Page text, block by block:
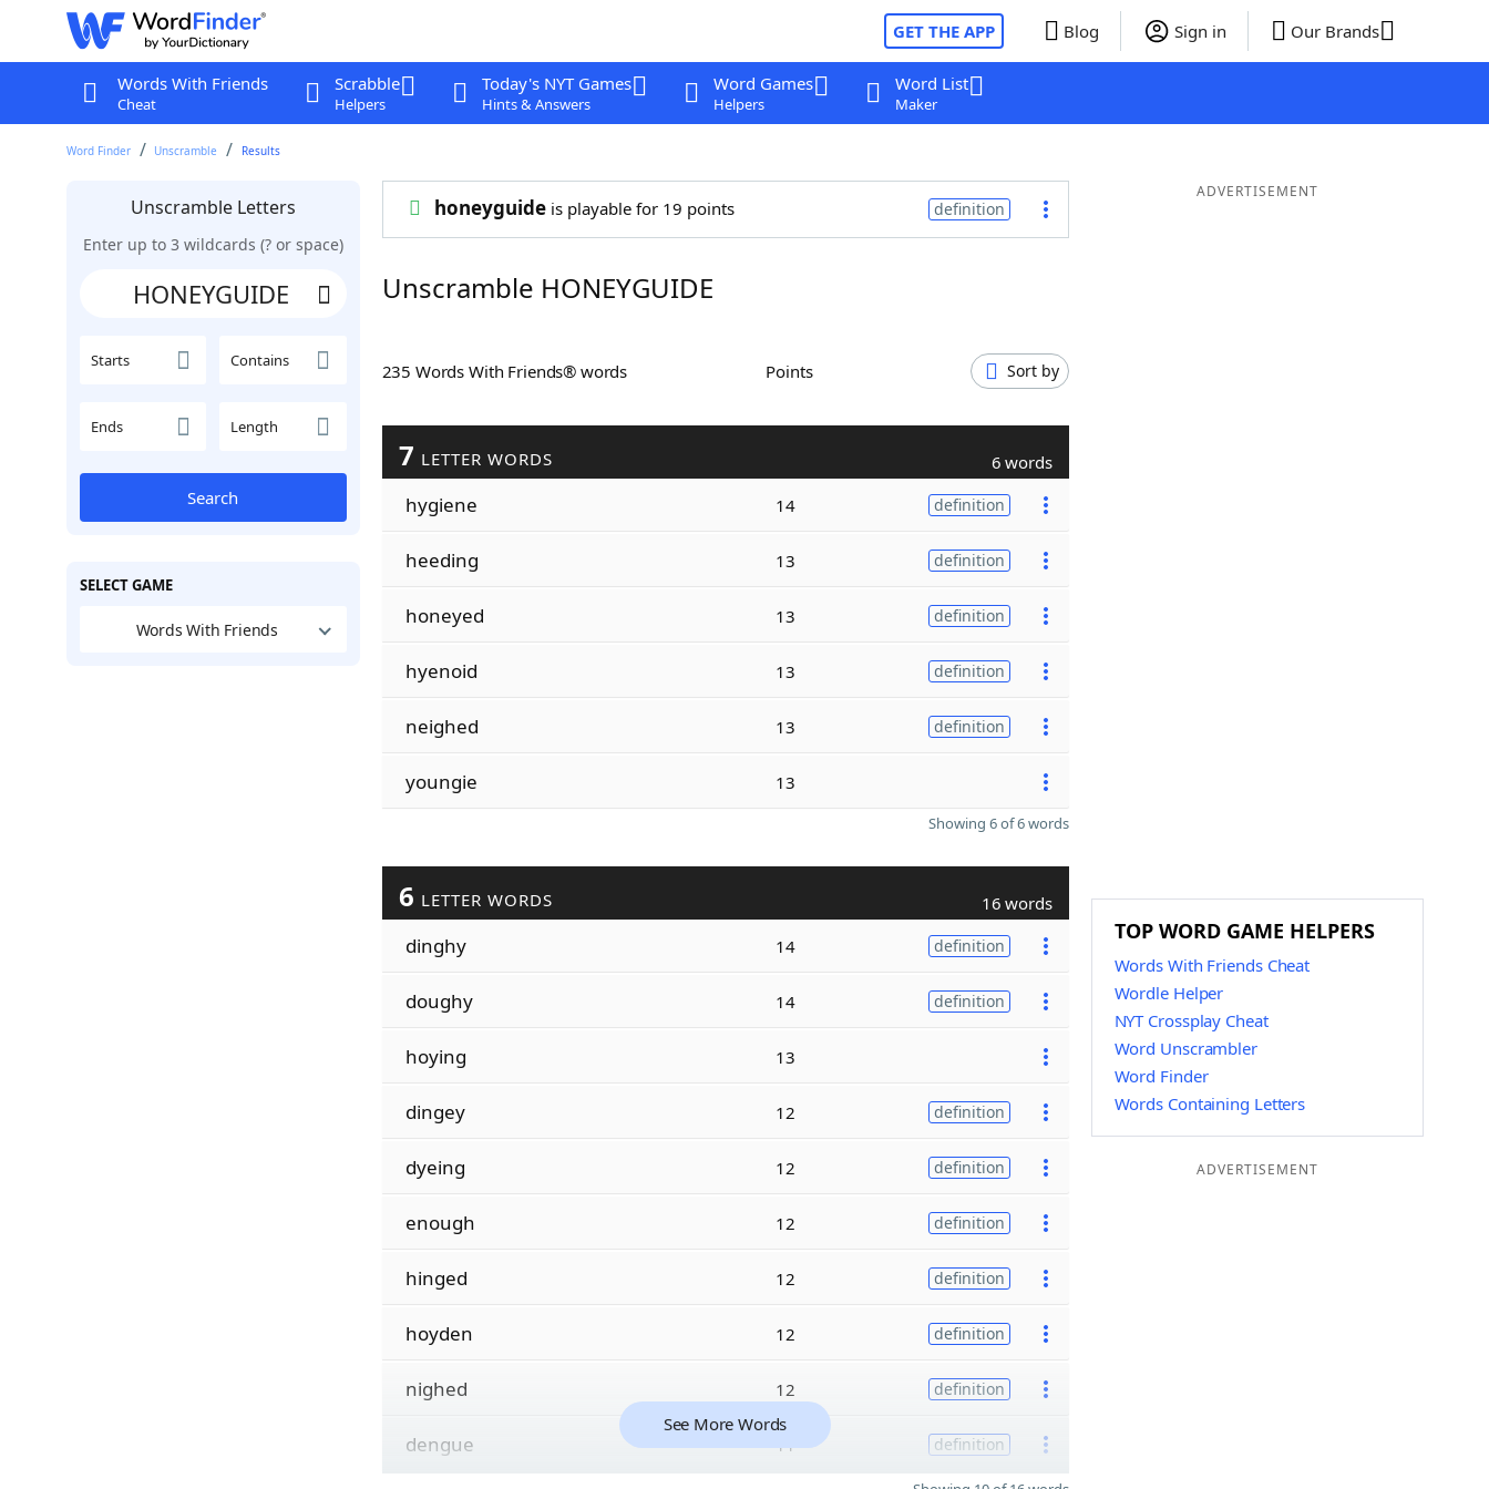
GET THE APP Blog Sign in Our Brands
Words With Friends
Cheat
Scrabble
Helpers
Today's NYT Games
Hints & Answers
Word Games
Helpers
Word List
Maker
Word Finder Unscramble Results
Unscramble Letters
Enter up to 3 wildcards (? or space)
Starts Contains
Ends Length
Search
SELECT GAME
Words With Friends
honeyguideis playable for 19 points definition
Unscramble HONEYGUIDE
235 Words With Friends® words Points Sort by
7 LETTER WORDS 6 words
hygiene 14 definition
heeding 13 definition
honeyed 13 definition
hyenoid 13 definition
neighed 13 definition
youngie 13
Showing 6 of 6 words
6 LETTER WORDS 16 words
dinghy 14 definition
doughy 14 definition
hoying 13
dingey 12 definition
dyeing 12 definition
enough 12 definition
hinged 12 definition
hoyden 12 definition
nighed 12 definition
dengue 11 definition
See More Words
ADVERTISEMENT
TOP WORD GAME HELPERS
Words With Friends Cheat
Wordle Helper
NYT Crossplay Cheat
Word Unscrambler
Word Finder
Words Containing Letters
ADVERTISEMENT